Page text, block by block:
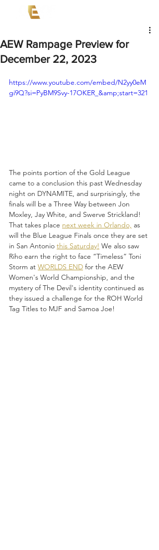
AEW Rampage Preview for
December 22, 2023
https://www.youtube.com/embed/N2yy0eM
gi9Q?si=PyBM9Svy-17OKER_&amp;start=321
The points portion of the Gold League
came to a conclusion this past Wednesday
night on DYNAMITE, and surprisingly, the
finals will be a Three Way between Jon
Moxley, Jay White, and Swerve Strickland!
That takes place next week in Orlando, as
will the Blue League Finals once they are set
in San Antonio this Saturday! We also saw
Riho earn the right to face “Timeless” Toni
Storm at WORLDS END for the AEW
Women's World Championship, and the
mystery of The Devil's identity continued as
they issued a challenge for the ROH World
Tag Titles to MJF and Samoa Joe!